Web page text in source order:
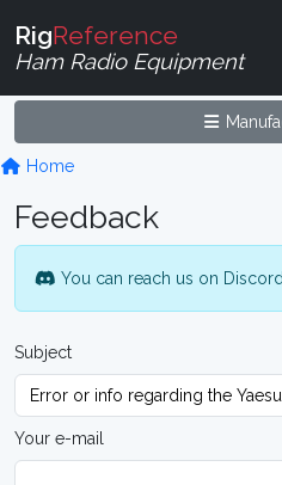
RigReference
Ham Radio Equipment
Home
Feedback
You can reach us on
Subject
Your e-mail